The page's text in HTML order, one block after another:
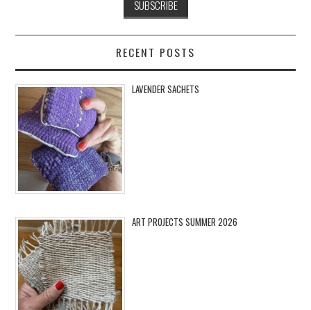
RECENT POSTS
LAVENDER SACHETS
ART PROJECTS SUMMER 2026